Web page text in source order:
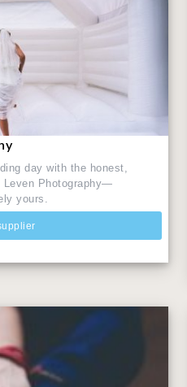
day with the honest,
Photography—
yours.